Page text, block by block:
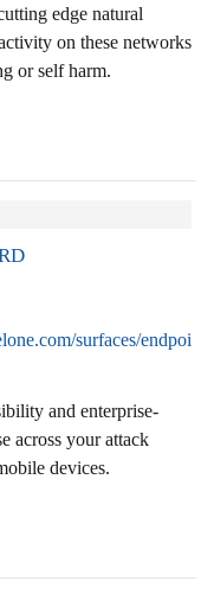
edge natural
on these networks
or self harm.
surfaces/endpoint/
and enterprise-
across your attack
devices.